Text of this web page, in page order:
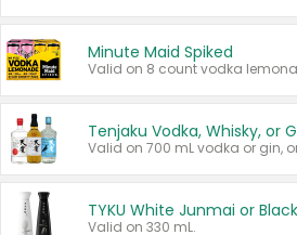
Minute Maid Spiked
Tenjaku Vodka, Whisky, or
Valid on 330 mL.